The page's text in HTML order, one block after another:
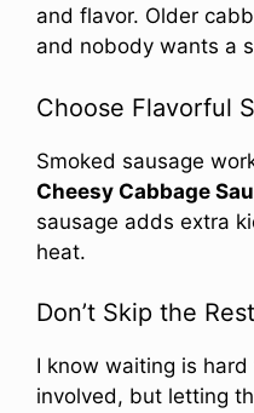
and flavor. Older
and nobody wants a
Choose Flavorful
Smoked sausage
Cheesy Cabbage
sausage adds extra
heat.
Don’t Skip the
I know waiting is
involved, but letting